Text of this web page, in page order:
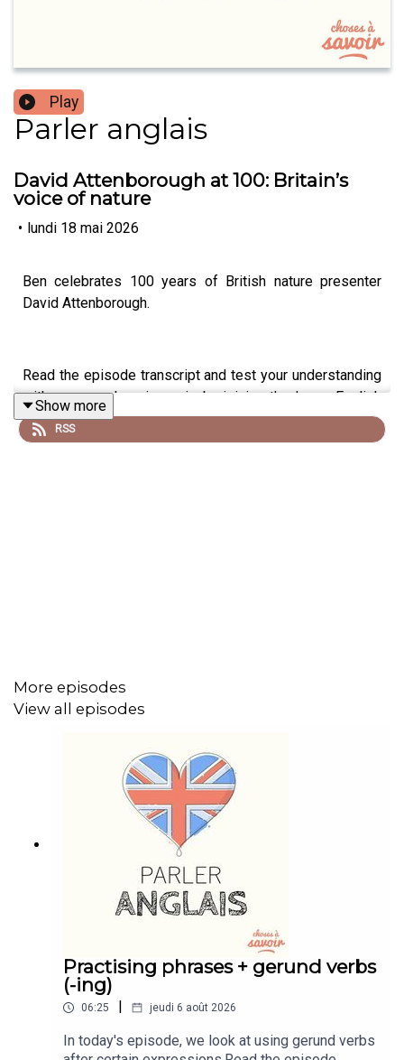
Play
Parler anglais
David Attenborough at 100: Britain’s
voice of nature
• lundi 18 mai 2026
Ben celebrates 100 years of British nature presenter
David Attenborough.
Read the episode transcript and test your understanding
with a comprehension quiz by joining the Learn English
with Ben fan club. You'll get access to transcripts and
quizzes, plus other bonus content. Visit
Instagram: instagram.com/learnenglishwithben
Email: learnenglishwithben88@gmail.com - send me an
email if you're interested in classes
Show more
RSS
More episodes
View all episodes
Practising phrases + gerund verbs
(-ing)
06:25 jeudi 6 août 2026
In today's episode, we look at using gerund verbs